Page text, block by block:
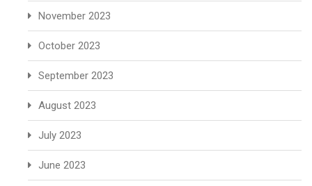
November 2023
October 2023
September 2023
August 2023
July 2023
June 2023